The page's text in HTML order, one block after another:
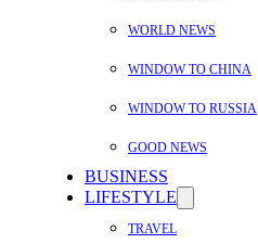
WORLD NEWS
WINDOW TO CHINA
WINDOW TO RUSSIA
GOOD NEWS
BUSINESS
LIFESTYLE
TRAVEL